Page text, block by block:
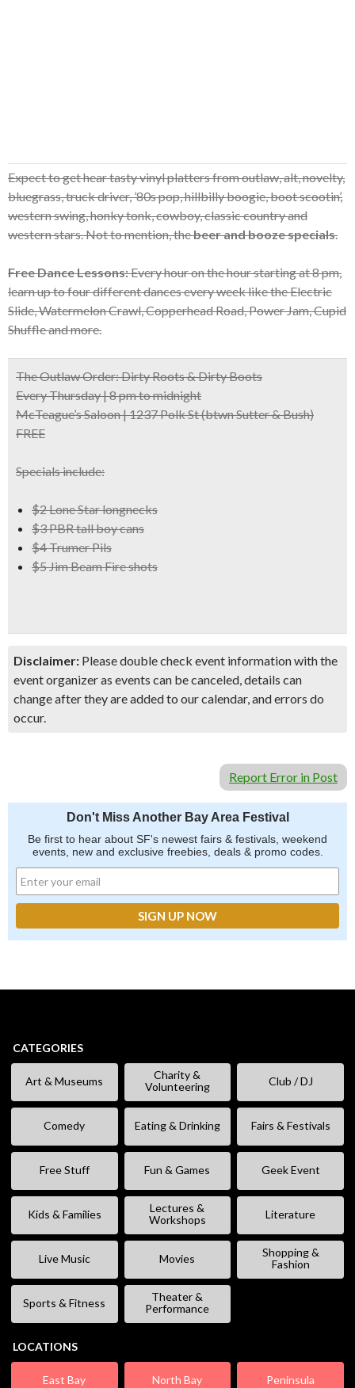
Expect to get hear tasty vinyl platters from outlaw, alt, novelty,
bluegrass, truck driver, ’80s pop, hillbilly boogie, boot scootin’,
western swing, honky tonk, cowboy, classic country and
western stars. Not to mention, thebeer and booze specials.
Free Dance Lessons:Every hour on the hour starting at 8 pm,
learn up to four different dances every week like the Electric
Slide, Watermelon Crawl, Copperhead Road, Power Jam, Cupid
Shuffle and more.
The Outlaw Order: Dirty Roots & Dirty Boots
Every Thursday | 8 pm to midnight
McTeague’s Saloon | 1237 Polk St(btwn Sutter & Bush)
FREE
Specials include:
$2 Lone Star longnecks
$3 PBR tall boy cans
$4 Trumer Pils
$5 Jim Beam Fire shots
Disclaimer: Please double check event information with the
event organizer as events can be canceled, details can
change after they are added to our calendar, and errors do
occur.
Report Error in Post
Don't Miss Another Bay Area Festival
Be first to hear about SF's newest fairs & festivals, weekend
events, new and exclusive freebies, deals & promo codes.
CATEGORIES
Art & Museums
Charity &
Volunteering
Club / DJ
Comedy Eating & Drinking Fairs & Festivals
Free Stuff Fun & Games Geek Event
Kids & Families
Lectures &
Workshops
Literature
Live Music Movies
Shopping &
Fashion
Sports & Fitness
Theater &
Performance
LOCATIONS
East Bay North Bay Peninsula